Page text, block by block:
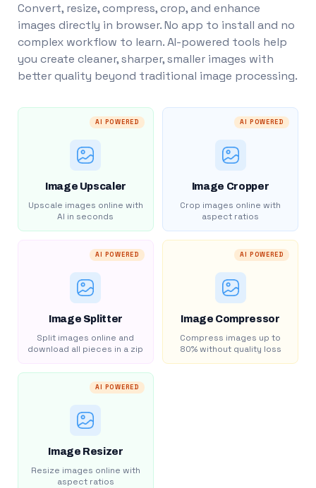
Convert, resize, compress, crop, and enhance
images directly in browser. No app to install and no
complex workflow to learn. AI-powered tools help
you create cleaner, sharper, smaller images with
better quality beyond traditional image processing.
AI POWERED
Image Upscaler
Upscale images online with
AI in seconds
AI POWERED
Image Cropper
Crop images online with
aspect ratios
AI POWERED
Image Splitter
Split images online and
download all pieces in a zip
AI POWERED
Image Compressor
Compress images up to
80% without quality loss
AI POWERED
Image Resizer
Resize images online with
aspect ratios